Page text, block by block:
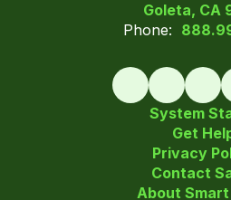
Goleta, CA
Phone:
System
Get
Privacy
Contact
About